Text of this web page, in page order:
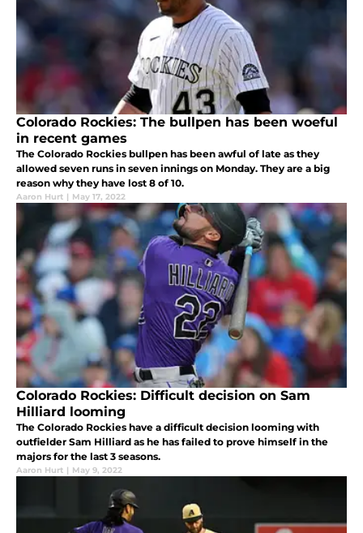
Colorado Rockies: The bullpen has been woeful
in recent games
The Colorado Rockies bullpen has been awful of late as they
allowed seven runs in seven innings on Monday. They are a big
reason why they have lost 8 of 10.
Aaron Hurt | May 17, 2022
Colorado Rockies: Difficult decision on Sam
Hilliard looming
The Colorado Rockies have a difficult decision looming with
outfielder Sam Hilliard as he has failed to prove himself in the
majors for the last 3 seasons.
Aaron Hurt | May 9, 2022